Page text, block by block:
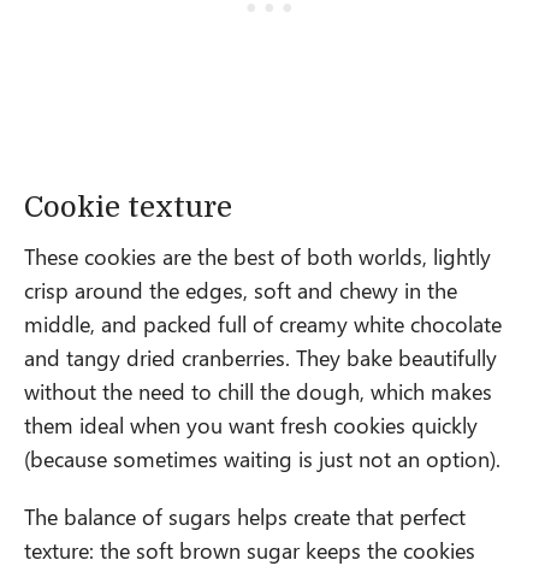
Cookie texture
These cookies are the best of both worlds, lightly
crisp around the edges, soft and chewy in the
middle, and packed full of creamy white chocolate
and tangy dried cranberries. They bake beautifully
without the need to chill the dough, which makes
them ideal when you want fresh cookies quickly
(because sometimes waiting is just not an option).
The balance of sugars helps create that perfect
texture: the soft brown sugar keeps the cookies